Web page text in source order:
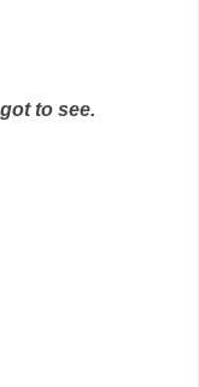
to see.